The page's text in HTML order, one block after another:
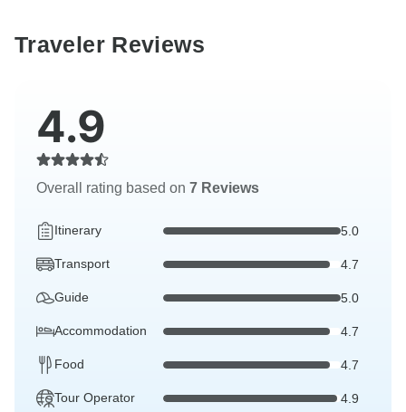
Traveler Reviews
4.9
Overall rating based on 7 Reviews
Itinerary 5.0
Transport 4.7
Guide 5.0
Accommodation 4.7
Food 4.7
Tour Operator 4.9